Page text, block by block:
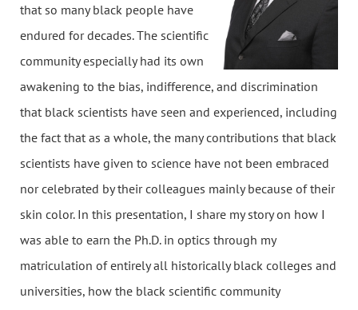
that so many black people have
endured for decades. The scientific
community especially had its own
awakening to the bias, indifference, and discrimination
that black scientists have seen and experienced, including
the fact that as a whole, the many contributions that black
scientists have given to science have not been embraced
nor celebrated by their colleagues mainly because of their
skin color. In this presentation, I share my story on how I
was able to earn the Ph.D. in optics through my
matriculation of entirely all historically black colleges and
universities, how the black scientific community